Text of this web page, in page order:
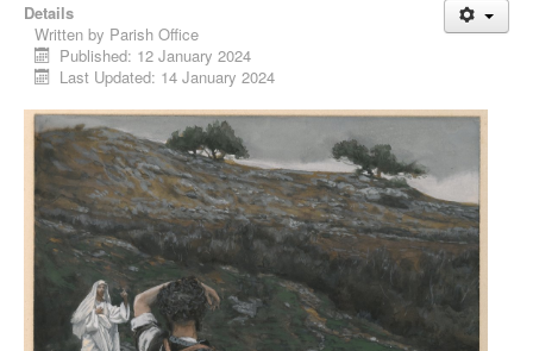
Details
Written by Parish Office
Published: 12 January 2024
Last Updated: 14 January 2024